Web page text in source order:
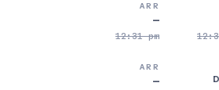
ARR
—
12:31 pm
ARR
—